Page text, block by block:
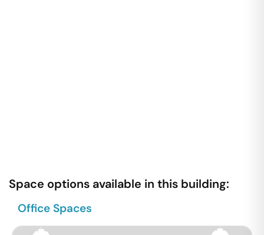
Space options available in this building:
Office Spaces